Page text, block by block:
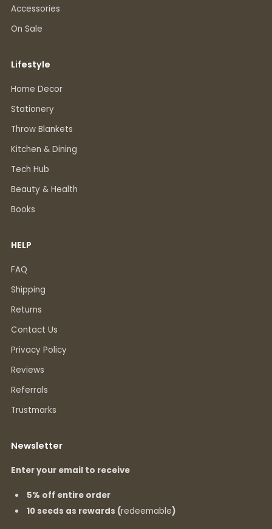
Accessories
On Sale
Lifestyle
Home Decor
Stationery
Throw Blankets
Kitchen & Dining
Tech Hub
Beauty & Health
Books
HELP
FAQ
Shipping
Returns
Contact Us
Privacy Policy
Reviews
Referrals
Trustmarks
Newsletter
Enter your email to receive
5% off entire order
10 seeds as rewards (redeemable)